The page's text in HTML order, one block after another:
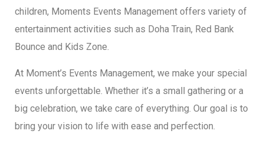
children, Moments Events Management offers variety of
entertainment activities such as Doha Train, Red Bank
Bounce and Kids Zone.
At Moment’s Events Management, we make your special
events unforgettable. Whether it’s a small gathering or a
big celebration, we take care of everything. Our goal is to
bring your vision to life with ease and perfection.